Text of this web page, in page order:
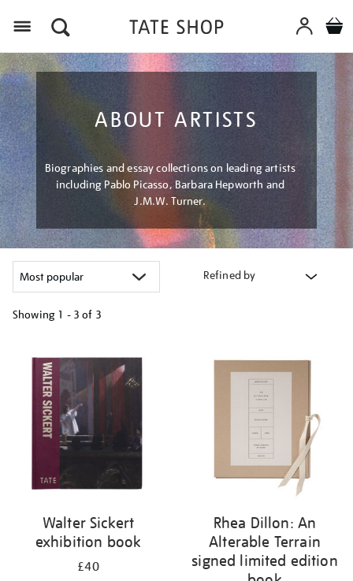
ABOUT ARTISTS
Biographies and essay collections on leading artists
including Pablo Picasso, Barbara Hepworth and
J.M.W. Turner.
Refined by
Showing 1 - 3 of 3
your
results
Walter Sickert
exhibition book
£40
Rhea Dillon: An
Alterable Terrain
signed limited edition